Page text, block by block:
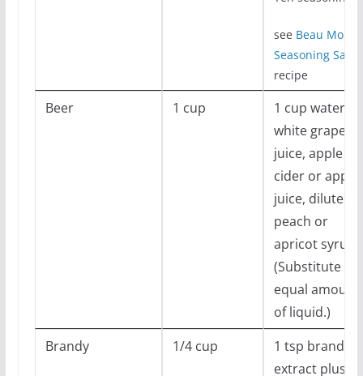
see Beau
Seasoning Salt
recipe
Beer 1 cup
1 cup water,
white grape
juice, apple
cider or apple
juice, diluted
peach or
apricot
(Substitute
equal
of liquid.)
Brandy
1/4 cup
1 tsp brandy
extract plus